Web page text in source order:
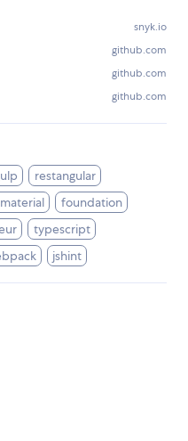
snyk.io
github.com
github.com
github.com
restangular
foundation
typescript
jshint